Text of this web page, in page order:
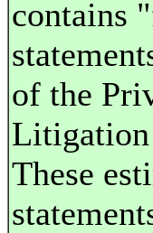
contains
of the
These